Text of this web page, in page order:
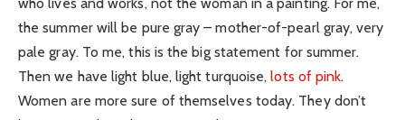
the summer will be pure gray – mother-of-pearl gray, very
pale gray. To me, this is the big statement for summer.
Then we have light blue, light turquoise,lots of pink.
Women are more sure of themselves today. They don’t